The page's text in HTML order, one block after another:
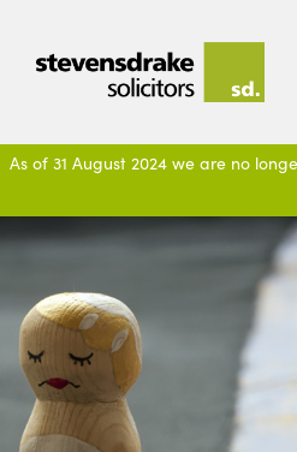
As of 31 August 2024 we are no